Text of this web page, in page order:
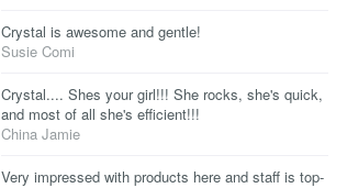
Crystal is awesome and gentle!
Susie Comi
Crystal.... Shes your girl!!! She rocks, she's quick,
and most of all she's efficient!!!
China Jamie
Very impressed with products here and staff is top-